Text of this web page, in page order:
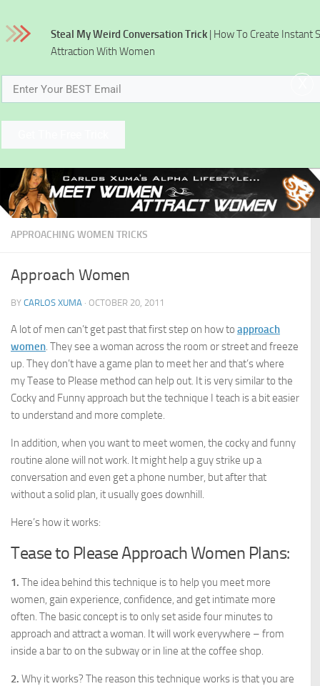
APPROACHING WOMEN TRICKS
Approach Women
BY CARLOS XUMA · OCTOBER 20, 2011
A lot of men can’t get past that first step on how to approach
women. They see a woman across the room or street and freeze
up. They don’t have a game plan to meet her and that’s where
my Tease to Please method can help out. It is very similar to the
Cocky and Funny approach but the technique I teach is a bit easier
to understand and more complete.
In addition, when you want to meet women, the cocky and funny
routine alone will not work. It might help a guy strike up a
conversation and even get a phone number, but after that
without a solid plan, it usually goes downhill.
Here’s how it works:
Tease to Please Approach Women Plans:
1. The idea behind this technique is to help you meet more
women, gain experience, confidence, and get intimate more
often. The basic concept is to only set aside four minutes to
approach and attract a woman. It will work everywhere – from
inside a bar to on the subway or in line at the coffee shop.
2. Why it works? The reason this technique works is that you are
Steal My Weird Conversation Trick | How To Create Instant
Attraction With Women
x